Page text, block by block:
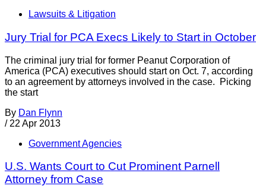
Lawsuits & Litigation
Jury Trial for PCA Execs Likely to Start in October
The criminal jury trial for former Peanut Corporation of
America (PCA) executives should start on Oct. 7, according
to an agreement by attorneys involved in the case. Picking
the start
By Dan Flynn
/ 22 Apr 2013
Government Agencies
U.S. Wants Court to Cut Prominent Parnell
Attorney from Case